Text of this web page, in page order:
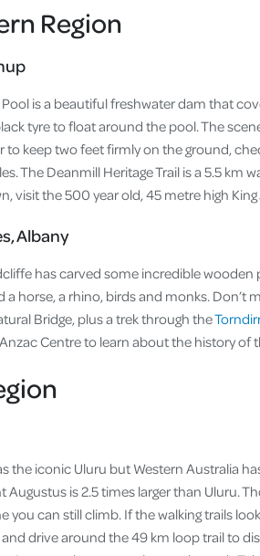
Region
Pool is a beautiful freshwater dam that
tyre to float around the pool. The
to keep two feet firmly on the ground,
The Deanmill Heritage Trail is a 5.5 km
visit the 500 year old, 45 metre high King
Albany
has carved some incredible
a horse, a rhino, birds and monks. Don’t
Bridge, plus a trek through the
Centre to learn about the history
the iconic Uluru but Western Australia
Augustus is 2.5 times larger than Uluru.
you can still climb. If the walking trails
drive around the 49 km loop trail to